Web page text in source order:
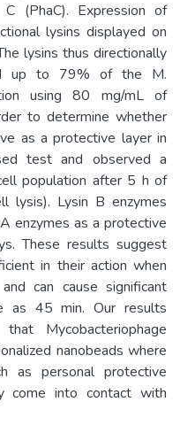
C (PhaC). Expression of
lysins displayed on
lysins thus directionally
up to 79% of the M.
using 80 mg/mL of
to determine whether
as a protective layer in
test and observed a
population after 5 h of
lysis). Lysin B enzymes
enzymes as a protective
These results suggest
in their action when
can cause significant
as 45 min. Our results
Mycobacteriophage
nanobeads where
as personal protective
come into contact with